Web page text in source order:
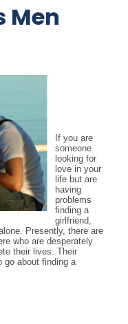
Men
If you are
someone
looking for
love in your
life but are
having
problems
finding a
girlfriend,
Presently, there are
who are desperately
their lives. Their
go about finding a